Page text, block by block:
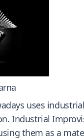
uses
Industrial
them as a